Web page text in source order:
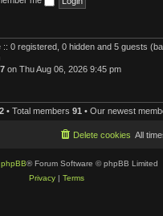
:: 0 registered, 0 hidden and 5 guests
on Thu Aug 06, 2026 9:45 pm
• Total members 91 • Our newest
All
Delete cookies
phpBB® Forum Software © phpBB Limited
Privacy| Terms